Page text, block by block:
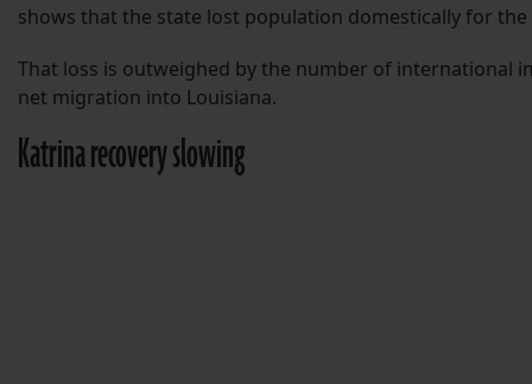
shows that the state lost population domestically for the
That loss is outweighed by the number of international
net migration into Louisiana.
Katrina recovery slowing